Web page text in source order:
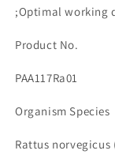
량
임
;Optimal working
Product No.
PAA117Ra01
Organism Species
Rattus norvegicus